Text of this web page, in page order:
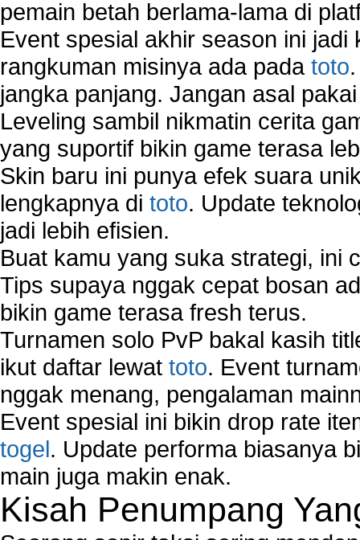
Virtual Network Connection That Is Mostly
Wireless Devices Connection Issues
Wireless Network Connection Failure
Wireless Network Types
pemain betah berlama-lama di
Event spesial akhir season ini
rangkuman misinya ada pada toto
jangka panjang. Jangan asal
Leveling sambil nikmatin cerita
yang suportif bikin game terasa
Skin baru ini punya efek suara
lengkapnya di toto. Update
jadi lebih efisien.
Buat kamu yang suka strategi, ini
Tips supaya nggak cepat bosan
bikin game terasa fresh terus.
Turnamen solo PvP bakal kasih
ikut daftar lewat toto. Event
nggak menang, pengalaman
Event spesial ini bikin drop rate
togel. Update performa biasanya
main juga makin enak.
Kisah Penumpang